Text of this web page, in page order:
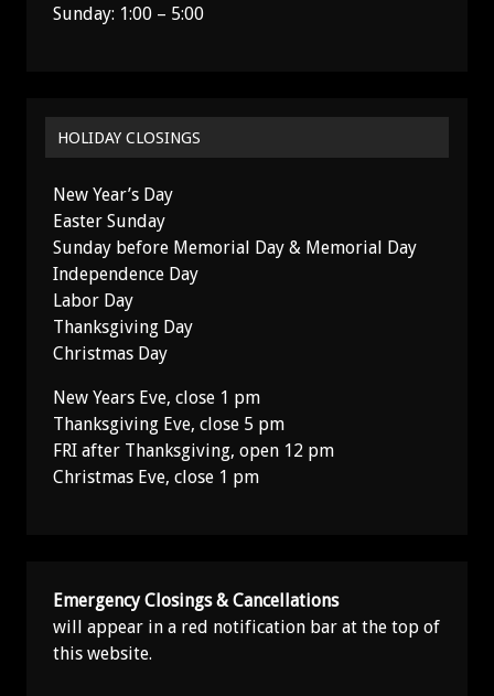
Sunday: 1:00 – 5:00
HOLIDAY CLOSINGS
New Year’s Day
Easter Sunday
Sunday before Memorial Day & Memorial Day
Independence Day
Labor Day
Thanksgiving Day
Christmas Day
New Years Eve, close 1 pm
Thanksgiving Eve, close 5 pm
FRI after Thanksgiving, open 12 pm
Christmas Eve, close 1 pm
Emergency Closings & Cancellations
will appear in a red notification bar at the top of
this website.